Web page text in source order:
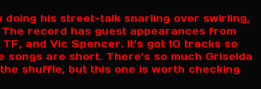
doing his street-talk snarling over swirling,
record has guest appearances from
and Vic Spencer. It’s got 10 tracks so
are short. There’s so much Griselda
shuffle, but this one is worth checking